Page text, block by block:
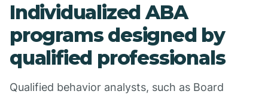
Individualized ABA
programs designed by
qualified professionals
Qualified behavior analysts, such as Board